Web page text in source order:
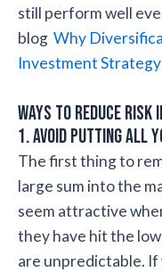
still perform well
blog Why
Investment Strategy
Ways to Reduce
1. Avoid Putting All
The first thing to
large sum into the
seem attractive
they have hit the
are unpredictable.